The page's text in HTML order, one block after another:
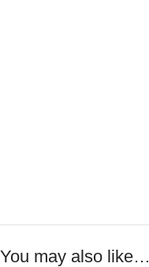
You may also like…